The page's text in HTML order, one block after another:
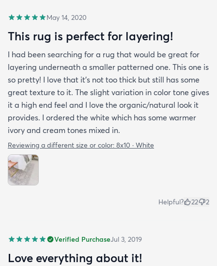
May 14, 2020
This rug is perfect for layering!
I had been searching for a rug that would be great for
layering underneath a smaller patterned one. This one is
so pretty! I love that it's not too thick but still has some
great texture to it. The slight variation in color tone gives
it a high end feel and I love the organic/natural look it
provides. I ordered the white which has some warmer
ivory and cream tones mixed in.
Reviewing a different size or color: 8x10 · White
Helpful? 22 2
Verified PurchaseJul 3, 2019
Love everything about it!